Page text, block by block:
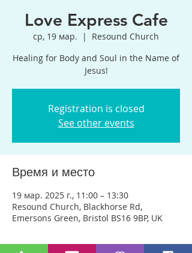
Love Express Cafe
ср, 19 мар.
  |
Resound Church
Healing for Body and Soul in the Name of
Jesus!
Registration is closed
See other events
Время и место
19 мар. 2025 г., 11:00 – 13:30
Resound Church, Blackhorse Rd,
Emersons Green, Bristol BS16 9BP, UK